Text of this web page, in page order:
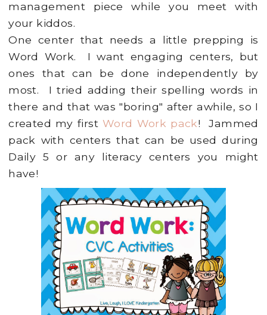
management piece while you meet with
your kiddos.
One center that needs a little prepping is
Word Work. I want engaging centers, but
ones that can be done independently by
most. I tried adding their spelling words in
there and that was "boring" after awhile, so I
created my first Word Work pack! Jammed
pack with centers that can be used during
Daily 5 or any literacy centers you might
have!